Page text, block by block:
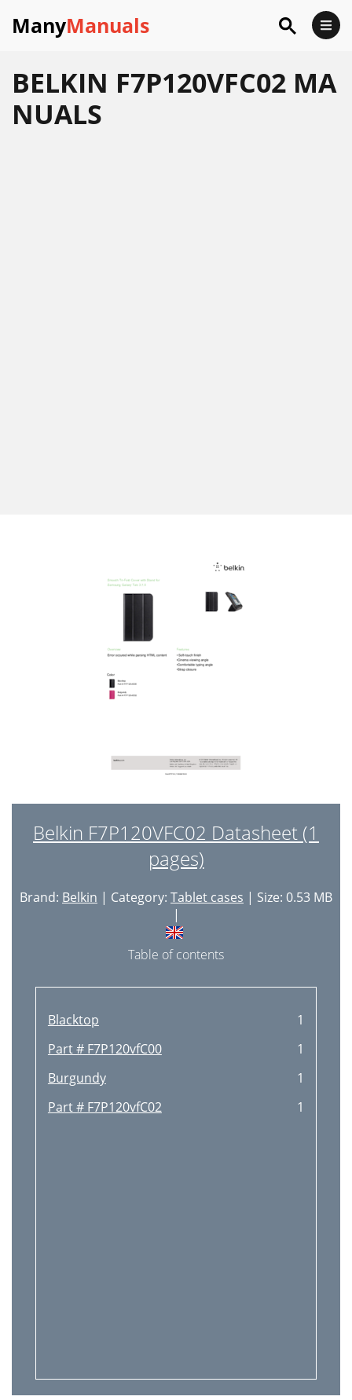
ManyManuals
BELKIN F7P120VFC02 MA
NUALS
Belkin F7P120VFC02 Datasheet (1
pages)
Brand: Belkin | Category: Tablet cases | Size: 0.53 MB
|
Table of contents
Blacktop
1
Part # F7P120vfC00
1
Burgundy
1
Part # F7P120vfC02
1